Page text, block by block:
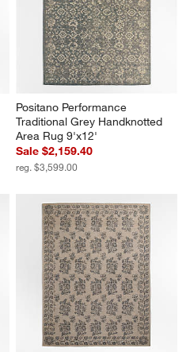
Positano Performance
Traditional Grey Handknotted
Area Rug 9'x12'
Sale $2,159.40
reg. $3,599.00